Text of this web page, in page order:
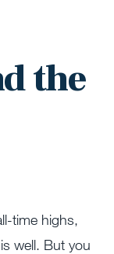
the
time highs,
well. But you